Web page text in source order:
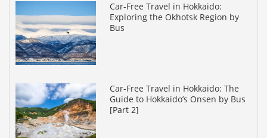
Car-Free Travel in Hokkaido:
Exploring the Okhotsk Region by
Bus
Car-Free Travel in Hokkaido: The
Guide to Hokkaido’s Onsen by Bus
[Part 2]